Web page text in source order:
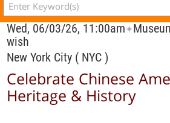
Wed, 06/03/26, 11:00am✦
wish
New York City ( NYC )
Celebrate Chinese
Heritage & History